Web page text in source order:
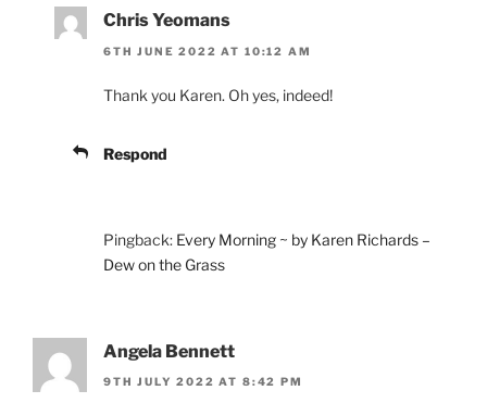
Chris Yeomans
6TH JUNE 2022 AT 10:12 AM
Thank you Karen. Oh yes, indeed!
Respond
Pingback: Every Morning ~ by Karen Richards –
Dew on the Grass
Angela Bennett
9TH JULY 2022 AT 8:42 PM